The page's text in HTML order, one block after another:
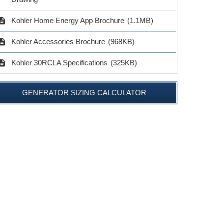
TO CART
ADD TO CART
Kohler Home Energy App Brochure (1.1MB)
Kohler Accessories Brochure (968KB)
Kohler 30RCLA Specifications (325KB)
GENERATOR SIZING CALCULATOR